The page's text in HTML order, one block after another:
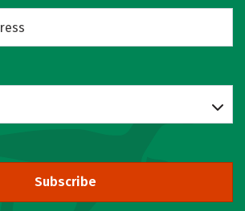
Subscribe